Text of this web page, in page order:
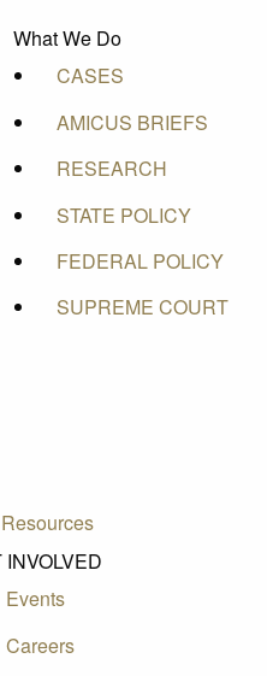
What We Do
CASES
AMICUS BRIEFS
RESEARCH
STATE POLICY
FEDERAL POLICY
SUPREME COURT
INVOLVED
Events
Careers